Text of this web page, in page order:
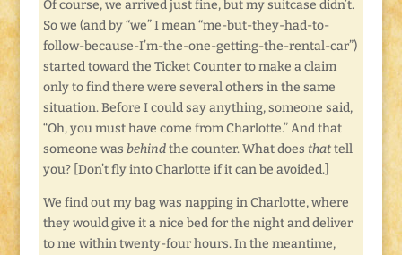
Of course, we arrived just fine, but my suitcase didn’t.
So we (and by “we” I mean “me-but-they-had-to-
follow-because-I’m-the-one-getting-the-rental-car”)
started toward the Ticket Counter to make a claim
only to find there were several others in the same
situation. Before I could say anything, someone said,
“Oh, you must have come from Charlotte.” And that
someone was behindthe counter. What does thattell
you? [Don’t fly into Charlotte if it can be avoided.]
We find out my bag was napping in Charlotte, where
they would give it a nice bed for the night and deliver
to me within twenty-four hours. In the meantime,